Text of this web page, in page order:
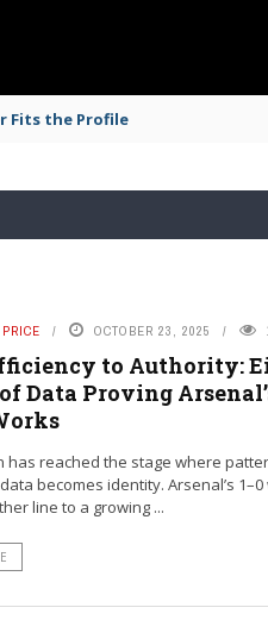
Fits the Profile
OCTOBER 23, 2025
to Authority:
Data Proving
has reached the stage where
becomes identity. Arsenal’s 1–0
line to a growing ...